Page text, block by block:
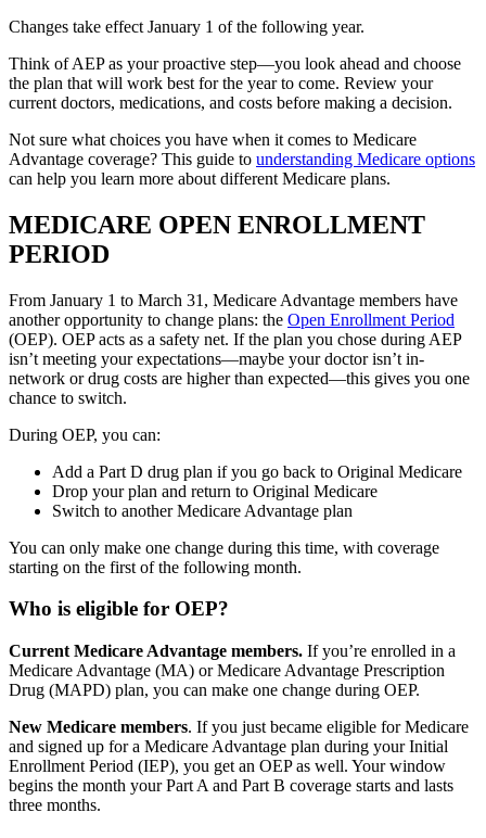
Changes take effect January 1 of the following year.
Think of AEP as your proactive step—you look ahead and choose
the plan that will work best for the year to come. Review your
current doctors, medications, and costs before making a decision.
Not sure what choices you have when it comes to Medicare
Advantage coverage? This guide to understanding Medicare options
can help you learn more about different Medicare plans.
MEDICARE OPEN ENROLLMENT
PERIOD
From January 1 to March 31, Medicare Advantage members have
another opportunity to change plans: the Open Enrollment Period
(OEP). OEP acts as a safety net. If the plan you chose during AEP
isn’t meeting your expectations—maybe your doctor isn’t in-
network or drug costs are higher than expected—this gives you one
chance to switch.
During OEP, you can:
Add a Part D drug plan if you go back to Original Medicare
Drop your plan and return to Original Medicare
Switch to another Medicare Advantage plan
You can only make one change during this time, with coverage
starting on the first of the following month.
Who is eligible for OEP?
Current Medicare Advantage members. If you’re enrolled in a
Medicare Advantage (MA) or Medicare Advantage Prescription
Drug (MAPD) plan, you can make one change during OEP.
New Medicare members. If you just became eligible for Medicare
and signed up for a Medicare Advantage plan during your Initial
Enrollment Period (IEP), you get an OEP as well. Your window
begins the month your Part A and Part B coverage starts and lasts
three months.